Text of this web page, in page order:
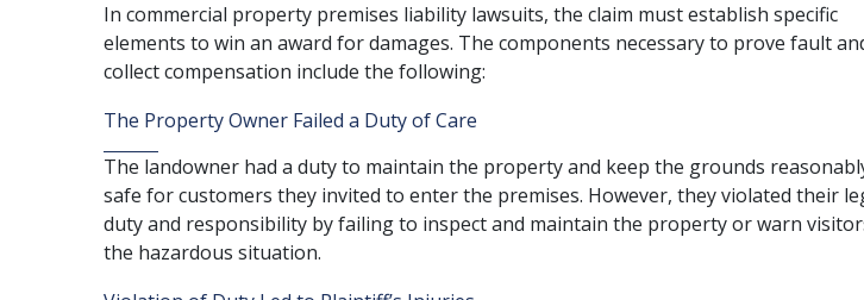
In commercial property premises liability lawsuits, the claim must establish specific
elements to win an award for damages. The components necessary to prove fault
collect compensation include the following:
The Property Owner Failed a Duty of Care
The landowner had a duty to maintain the property and keep the grounds
safe for customers they invited to enter the premises. However, they violated their
duty and responsibility by failing to inspect and maintain the property or warn
the hazardous situation.